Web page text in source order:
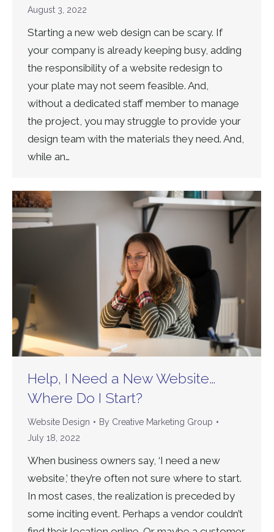
August 3, 2022
Starting a new web design can be scary. If
your company is already keeping busy, adding
the responsibility of a website redesign to
your plate may not seem feasible. And,
without a dedicated staff member to manage
the project, you may struggle to provide your
design team with the materials they need. And,
while an…
Help, I Need a New Website…
Where Do I Start?
Website Design By Creative Marketing Group
July 18, 2022
When business owners say, ‘I need a new
website,’ they’re often not sure where to start.
In most cases, the realization is preceded by
some inciting event. Perhaps a vendor couldn’t